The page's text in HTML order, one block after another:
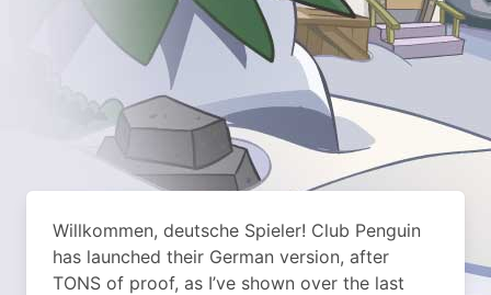
Willkommen, deutsche Spieler! Club Penguin
has launched their German version, after
TONS of proof, as I’ve shown over the last